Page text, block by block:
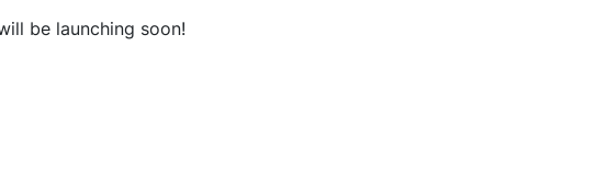
be launching soon!